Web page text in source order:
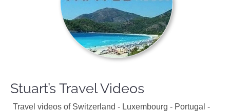
Stuart’s Travel Videos
Travel videos of Switzerland - Luxembourg - Portugal -